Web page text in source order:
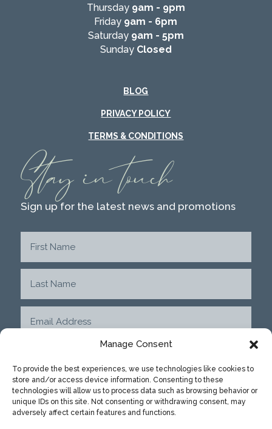
Manage Consent
To provide the best experiences, we use technologies like cookies to
store and/or access device information. Consenting to these
technologies will allow us to process data such as browsing behavior or
unique IDs on this site. Not consenting or withdrawing consent, may
adversely affect certain features and functions.
Thursday 9am - 9pm
Friday 9am - 6pm
Saturday 9am - 5pm
SundayClosed
BLOG
PRIVACY POLICY
TERMS & CONDITIONS
Stay in touch
Sign up for the latest news and promotions
SUBMIT